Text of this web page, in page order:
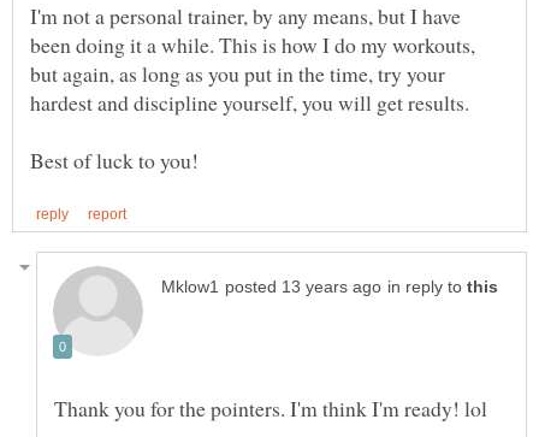
I'm not a personal trainer, by any means, but I have
been doing it a while. This is how I do my workouts,
but again, as long as you put in the time, try your
hardest and discipline yourself, you will get results.
in reply to